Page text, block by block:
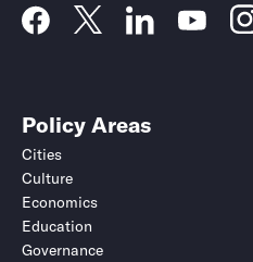
Policy Areas
Cities
Culture
Economics
Education
Governance